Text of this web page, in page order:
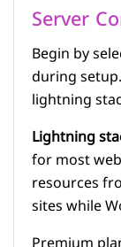
Server
Begin by
during
lightning
Lightning
for most
resources
sites while